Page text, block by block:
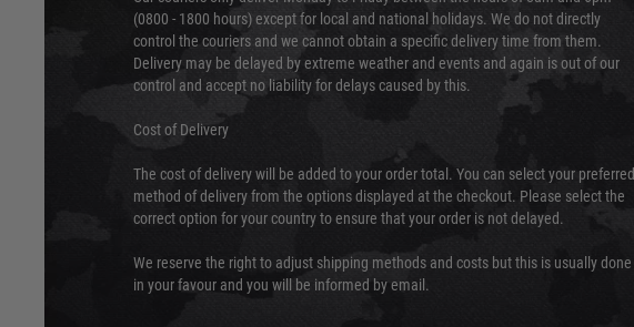
(0800 - 1800 hours) except for local and national holidays. We do not directly
control the couriers and we cannot obtain a specific delivery time from them.
Delivery may be delayed by extreme weather and events and again is out of our
control and accept no liability for delays caused by this.
Cost of Delivery
The cost of delivery will be added to your order total. You can select your preferred
method of delivery from the options displayed at the checkout. Please select the
correct option for your country to ensure that your order is not delayed.
We reserve the right to adjust shipping methods and costs but this is usually done
in your favour and you will be informed by email.